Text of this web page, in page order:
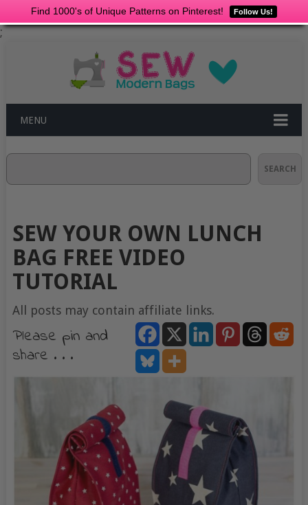
Find 1000's of Unique Patterns on Pinterest! Follow Us!
;
MENU
SEARCH
SEW YOUR OWN LUNCH
BAG FREE VIDEO
TUTORIAL
All posts may contain affiliate links.
Please pin and
share . . .